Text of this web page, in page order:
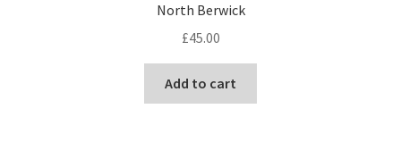
North Berwick
£45.00
Add to cart